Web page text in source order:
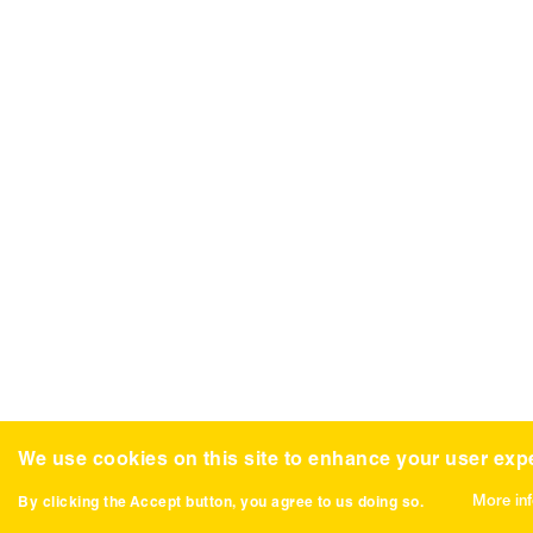
We use cookies on this site to enhance your user
By clicking the Accept button, you agree to us doing so. More